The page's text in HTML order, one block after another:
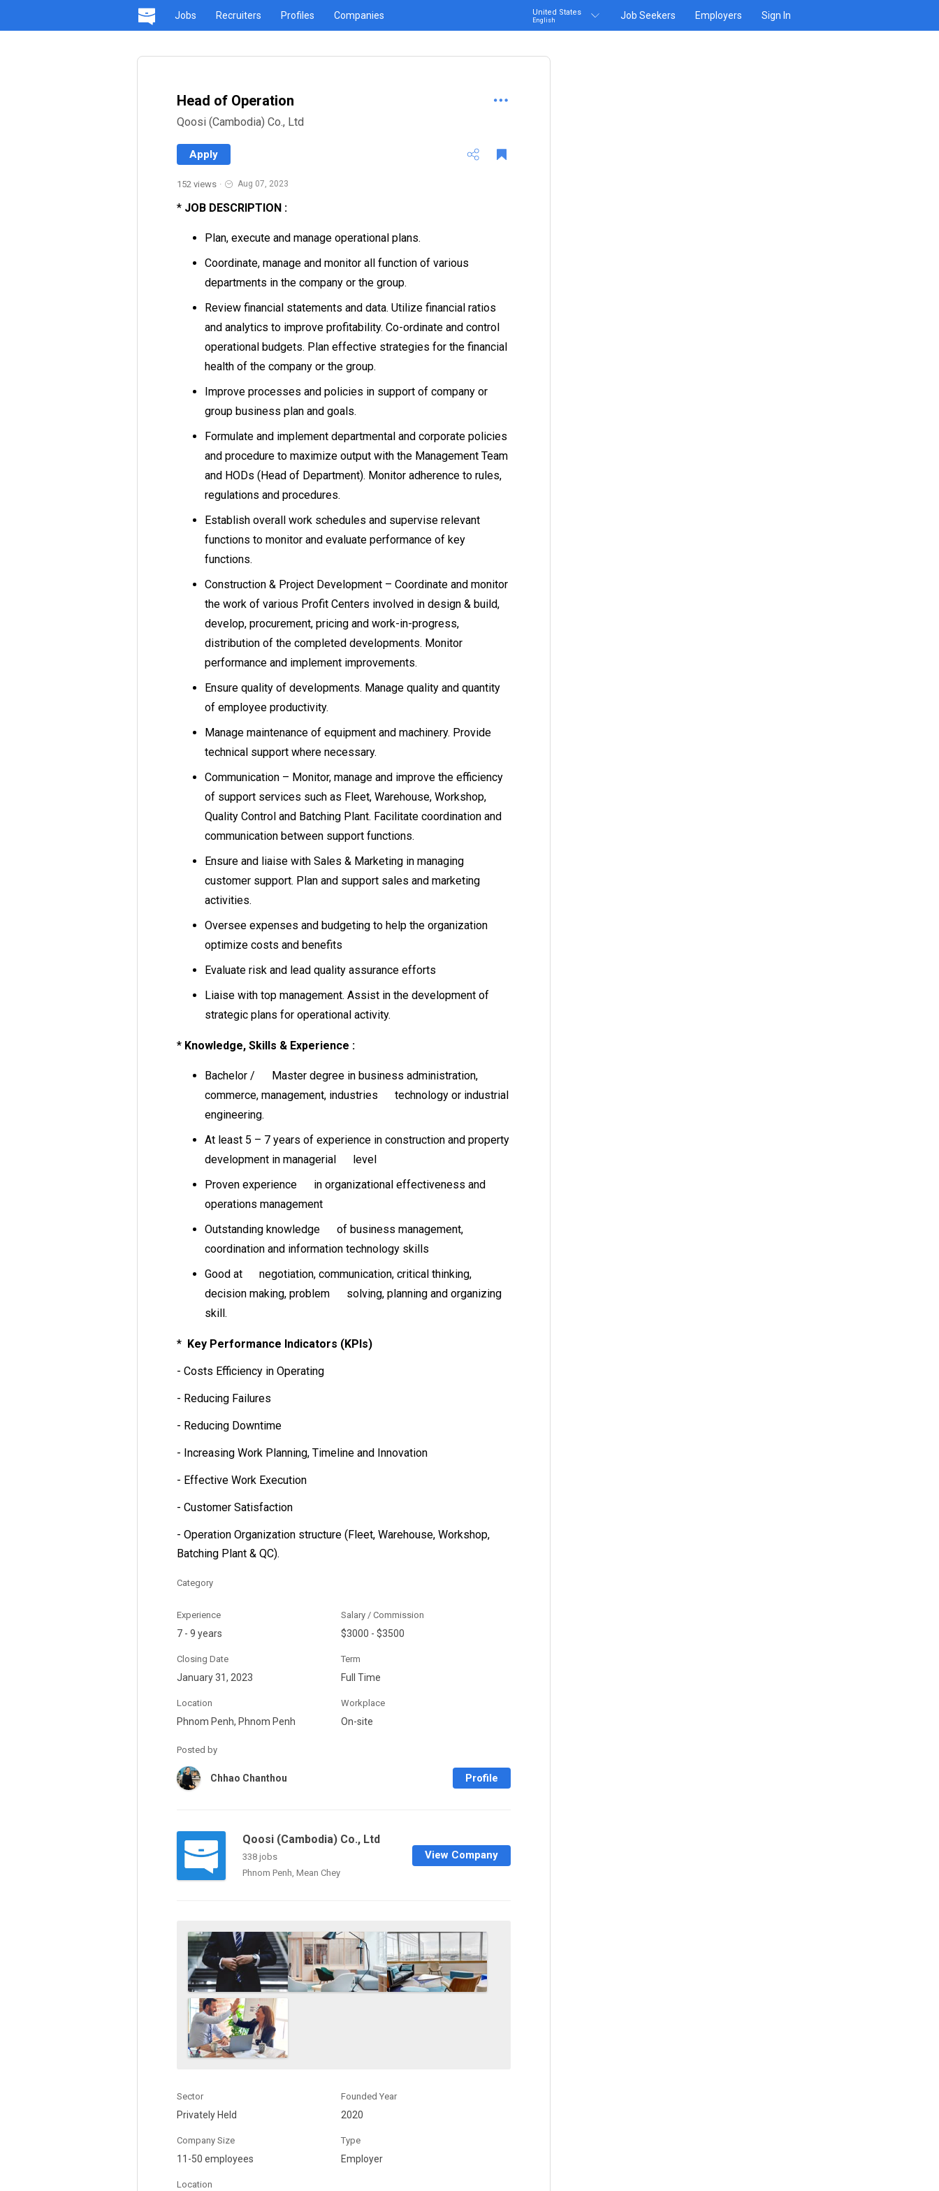
Jobs Recruiters Profiles Companies United States
English Job Seekers Employers Sign In
Head of Operation
Qoosi (Cambodia) Co., Ltd
Apply
152 views · Aug 07, 2023
* JOB DESCRIPTION :
Plan, execute and manage operational plans.
Coordinate, manage and monitor all function of various
departments in the company or the group.
Review financial statements and data. Utilize financial ratios
and analytics to improve profitability. Co-ordinate and control
operational budgets. Plan effective strategies for the financial
health of the company or the group.
Improve processes and policies in support of company or
group business plan and goals.
Formulate and implement departmental and corporate policies
and procedure to maximize output with the Management Team
and HODs (Head of Department). Monitor adherence to rules,
regulations and procedures.
Establish overall work schedules and supervise relevant
functions to monitor and evaluate performance of key
functions.
Construction & Project Development – Coordinate and monitor
the work of various Profit Centers involved in design & build,
develop, procurement, pricing and work-in-progress,
distribution of the completed developments. Monitor
performance and implement improvements.
Ensure quality of developments. Manage quality and quantity
of employee productivity.
Manage maintenance of equipment and machinery. Provide
technical support where necessary.
Communication – Monitor, manage and improve the efficiency
of support services such as Fleet, Warehouse, Workshop,
Quality Control and Batching Plant. Facilitate coordination and
communication between support functions.
Ensure and liaise with Sales & Marketing in managing
customer support. Plan and support sales and marketing
activities.
Oversee expenses and budgeting to help the organization
optimize costs and benefits
Evaluate risk and lead quality assurance efforts
Liaise with top management. Assist in the development of
strategic plans for operational activity.
* Knowledge, Skills & Experience :
Bachelor / Master degree in business administration,
commerce, management, industries technology or industrial
engineering.
At least 5 – 7 years of experience in construction and property
development in managerial level
Proven experience in organizational effectiveness and
operations management
Outstanding knowledge of business management,
coordination and information technology skills
Good at negotiation, communication, critical thinking,
decision making, problem solving, planning and organizing
skill.
* Key Performance Indicators (KPIs)
- Costs Efficiency in Operating
- Reducing Failures
- Reducing Downtime
- Increasing Work Planning, Timeline and Innovation
- Effective Work Execution
- Customer Satisfaction
- Operation Organization structure (Fleet, Warehouse, Workshop,
Batching Plant & QC).
Category
Experience
7 - 9 years
Salary / Commission
$3000 - $3500
Closing Date
January 31, 2023
Term
Full Time
Location
Phnom Penh, Phnom Penh
Workplace
On-site
Posted by
Chhao Chanthou Profile
Qoosi (Cambodia) Co., Ltd
338 jobs
Phnom Penh, Mean Chey
View Company
Sector
Privately Held
Founded Year
2020
Company Size
11-50 employees
Type
Employer
Location